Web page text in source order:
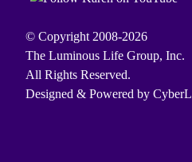
© Copyright 2008-2026
The Luminous Life Group, Inc.
All Rights Reserved.
Designed & Powered by